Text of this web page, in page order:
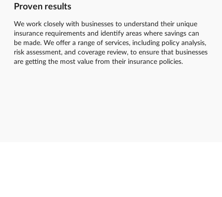
Proven results
We work closely with businesses to understand their unique
insurance requirements and identify areas where savings can
be made. We offer a range of services, including policy analysis,
risk assessment, and coverage review, to ensure that businesses
are getting the most value from their insurance policies.